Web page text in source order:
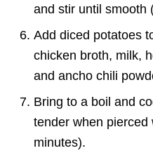
and stir until smooth
Add diced potatoes
chicken broth, milk,
and ancho chili
Bring to a boil and
tender when
minutes).